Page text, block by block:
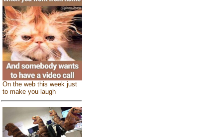
On the web this week just
to make you laugh